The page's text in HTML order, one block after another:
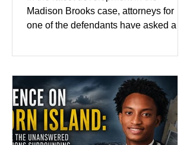
Color
Madison Brooks case, attorneys for
one of the defendants have asked a
family and supporters from wearing
Madison Brooks’ favorite color and has
become the signature color of the
Madison Brooks Foundation founded
by her mother. Defense lawyers argue
that coordinated pink attire could